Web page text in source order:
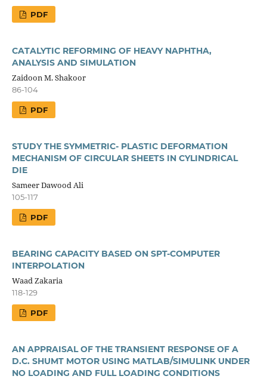
PDF
CATALYTIC REFORMING OF HEAVY NAPHTHA,
ANALYSIS AND SIMULATION
Zaidoon M. Shakoor
86-104
PDF
STUDY THE SYMMETRIC- PLASTIC DEFORMATION
MECHANISM OF CIRCULAR SHEETS IN CYLINDRICAL
DIE
Sameer Dawood Ali
105-117
PDF
BEARING CAPACITY BASED ON SPT-COMPUTER
INTERPOLATION
Waad Zakaria
118-129
PDF
AN APPRAISAL OF THE TRANSIENT RESPONSE OF A
D.C. SHUMT MOTOR USING MATLAB/SIMULINK UNDER
NO LOADING AND FULL LOADING CONDITIONS